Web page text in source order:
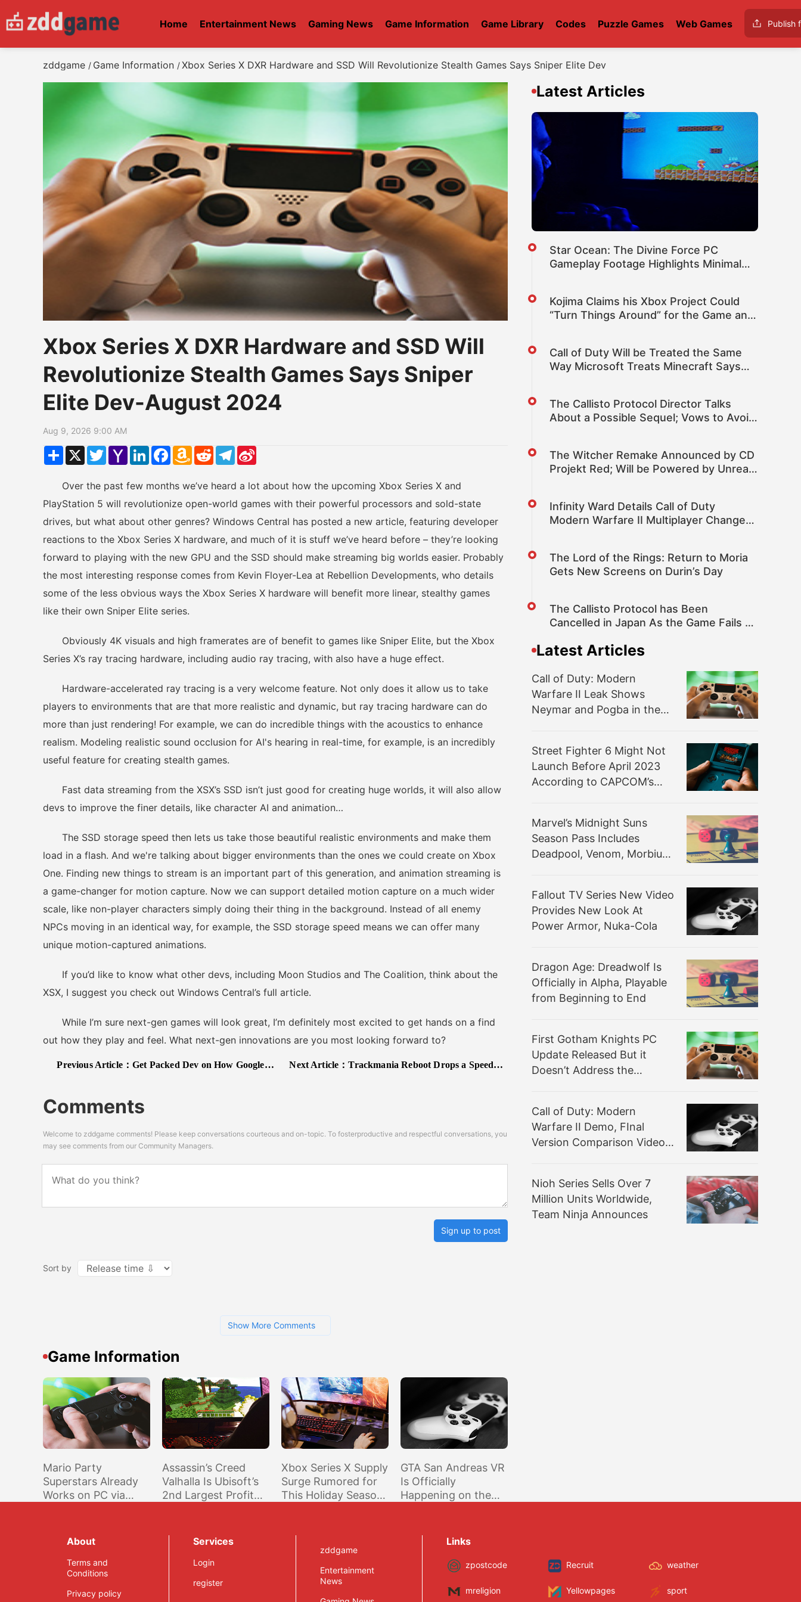
Home Entertainment News Gaming News Game Information Game Library Codes Puzzle Games Web Games Publish
zddgame / Game Information /Xbox Series X DXR Hardware and SSD Will Revolutionize Stealth Games Says Sniper Elite Dev
Xbox Series X DXR Hardware and SSD Will
Revolutionize Stealth Games Says Sniper
Elite Dev-August 2024
Aug 9, 2026 9:00 AM
ShareX TwitterYahoo
Mail
LinkedInFacebook
Amazon
Wish
RedditTelegram
Over the past few months we’ve heard a lot about how the upcoming Xbox Series X and
PlayStation 5 will revolutionize open-world games with their powerful processors and sold-state
drives, but what about other genres? Windows Central has posted a new article, featuring developer
reactions to the Xbox Series X hardware, and much of it is stuff we’ve heard before – they’re looking
forward to playing with the new GPU and the SSD should make streaming big worlds easier. Probably
the most interesting response comes from Kevin Floyer-Lea at Rebellion Developments, who details
some of the less obvious ways the Xbox Series X hardware will benefit more linear, stealthy games
like their own Sniper Elite series.
Obviously 4K visuals and high framerates are of benefit to games like Sniper Elite, but the Xbox
Series X’s ray tracing hardware, including audio ray tracing, with also have a huge effect.
Hardware-accelerated ray tracing is a very welcome feature. Not only does it allow us to take
players to environments that are that more realistic and dynamic, but ray tracing hardware can do
more than just rendering! For example, we can do incredible things with the acoustics to enhance
realism. Modeling realistic sound occlusion for AI's hearing in real-time, for example, is an incredibly
useful feature for creating stealth games.
Fast data streaming from the XSX’s SSD isn’t just good for creating huge worlds, it will also allow
devs to improve the finer details, like character AI and animation…
The SSD storage speed then lets us take those beautiful realistic environments and make them
load in a flash. And we're talking about bigger environments than the ones we could create on Xbox
One. Finding new things to stream is an important part of this generation, and animation streaming is
a game-changer for motion capture. Now we can support detailed motion capture on a much wider
scale, like non-player characters simply doing their thing in the background. Instead of all enemy
NPCs moving in an identical way, for example, the SSD storage speed means we can offer many
unique motion-captured animations.
If you’d like to know what other devs, including Moon Studios and The Coalition, think about the
XSX, I suggest you check out Windows Central’s full article.
While I’m sure next-gen games will look great, I’m definitely most excited to get hands on a find
out how they play and feel. What next-gen innovations are you most looking forward to?
Previous Article：Get Packed Dev on How Google Stadia Enables This Physics Heavy Co-Op Game Better Than Consoles Could Next Article：Trackmania Reboot Drops a Speedy Gameplay Trailer, New Epic/Uplay Release Date Announced
Comments
Welcome to zddgame comments! Please keep conversations courteous and on-topic. To fosterproductive and respectful conversations, you
may see comments from our Community Managers.
Sign up to post
Sort by
Show More Comments
Game Information
Mario Party
Superstars Already
Works on PC via
Soon Through LDN
Assassin’s Creed
Valhalla Is Ubisoft’s
2nd Largest Profit
Player Playtime Up
Far Cry 5
Xbox Series X Supply
Surge Rumored for
This Holiday Season
GTA San Andreas VR
Is Officially
Happening on the
Latest Articles
Star Ocean: The Divine Force PC
Gameplay Footage Highlights Minimal
Kojima Claims his Xbox Project Could
“Turn Things Around” for the Game and
Call of Duty Will be Treated the Same
Way Microsoft Treats Minecraft Says
The Callisto Protocol Director Talks
About a Possible Sequel; Vows to Avoid
The Witcher Remake Announced by CD
Projekt Red; Will be Powered by Unreal
Infinity Ward Details Call of Duty
Modern Warfare II Multiplayer Changes
The Lord of the Rings: Return to Moria
Gets New Screens on Durin’s Day
The Callisto Protocol has Been
Cancelled in Japan As the Game Fails to
Latest Articles
Call of Duty: Modern
Warfare II Leak Shows
Neymar and Pogba in the
Street Fighter 6 Might Not
Launch Before April 2023
According to CAPCOM’s
Marvel’s Midnight Suns
Season Pass Includes
Deadpool, Venom, Morbius,
Fallout TV Series New Video
Provides New Look At
Power Armor, Nuka-Cola
Dragon Age: Dreadwolf Is
Officially in Alpha, Playable
from Beginning to End
First Gotham Knights PC
Update Released But it
Doesn’t Address the
Call of Duty: Modern
Warfare II Demo, FInal
Version Comparison Video
Nioh Series Sells Over 7
Million Units Worldwide,
Team Ninja Announces
About
Terms and
Conditions
Privacy policy
Services
Login
register
zddgame
Entertainment
News
Links
zpostcode Recruit weather
mreligion Yellowpages sport